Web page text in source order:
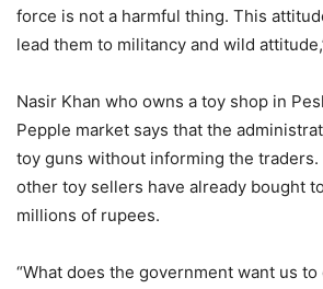
force is not a harmful thing. This
lead them to militancy and wild
Nasir Khan who owns a toy shop in
Pepple market says that the
toy guns without informing the traders.
other toy sellers have already bought
millions of rupees.
“What does the government want us